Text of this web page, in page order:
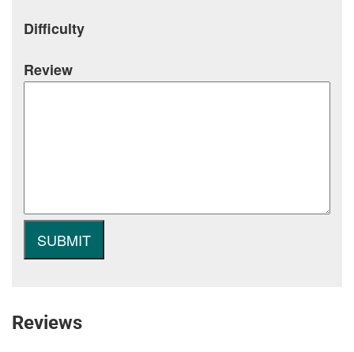
Difficulty
Review
Reviews